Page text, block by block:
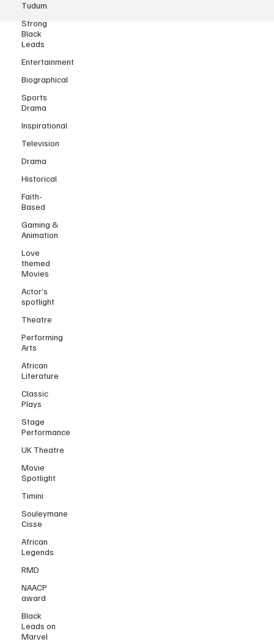
Tudum
Strong
Black
Leads
Entertainment
Biographical
Sports
Drama
Inspirational
Television
Drama
Historical
Faith-
Based
Gaming &
Animation
Love
themed
Movies
Actor’s
spotlight
Theatre
Performing
Arts
African
Literature
Classic
Plays
Stage
Performance
UK Theatre
Movie
Spotlight
Timini
Souleymane
Cisse
African
Legends
RMD
NAACP
award
Black
Leads on
Marvel